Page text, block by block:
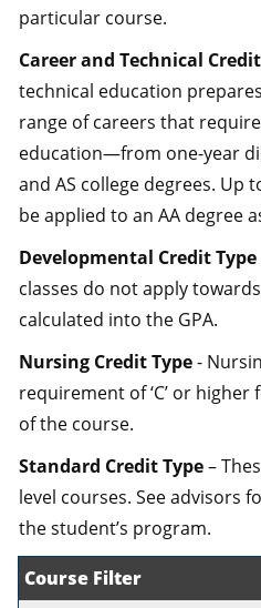
particular course.
Career and Technical
technical education
range of careers that
education—from one-year
and AS college degrees. Up
be applied to an AA degree
Developmental Credit Type
classes do not apply
calculated into the GPA.
Nursing Credit Type-
requirement of ‘C’ or
of the course.
Standard Credit Type–
level courses. See advisors
the student’s program.
Course Filter